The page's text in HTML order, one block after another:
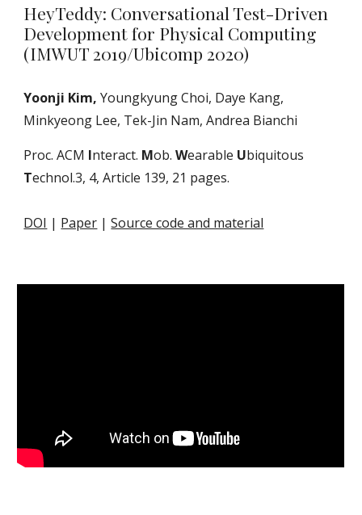
HeyTeddy: Conversational Test-Driven
Development for Physical Computing
(IMWUT 2019/Ubicomp 2020)
Yoonji Kim,Youngkyung Choi, Daye Kang,
Minkyeong Lee, Tek-Jin Nam, Andrea Bianchi
Proc. ACM Interact. Mob.Wearable Ubiquitous
Technol.3, 4, Article 139, 21 pages.
DOI | Paper |Source code and material